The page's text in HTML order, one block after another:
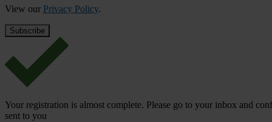
View our Privacy Policy.
Your registration is almost complete. Please go to your inbox and
sent to you